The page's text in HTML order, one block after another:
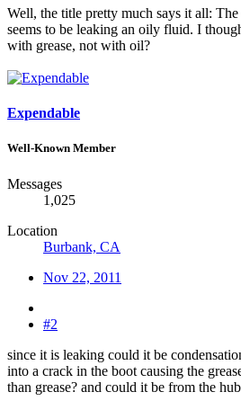
Well, the title pretty much says it all:
seems to be leaking an oily fluid. I
with grease, not with oil?
Expendable
Well-Known Member
Messages
1,025
Location
Burbank, CA
Nov 22, 2011
#2
since it is leaking could it be
into a crack in the boot causing the
than grease? and could it be from the